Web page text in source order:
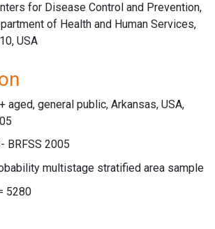
for Disease Control and Prevention,
of Health and Human Services,
USA
aged, general public, Arkansas, USA,
BRFSS 2005
multistage stratified area sample
5280